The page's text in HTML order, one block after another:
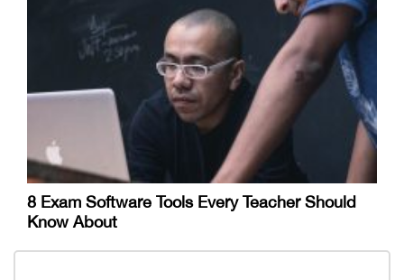
8 Exam Software Tools Every Teacher Should
Know About